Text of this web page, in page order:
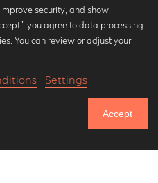
20% Off on all Prints
security, and show
you agree to data processing
You can review or adjust your
Settings
Accept